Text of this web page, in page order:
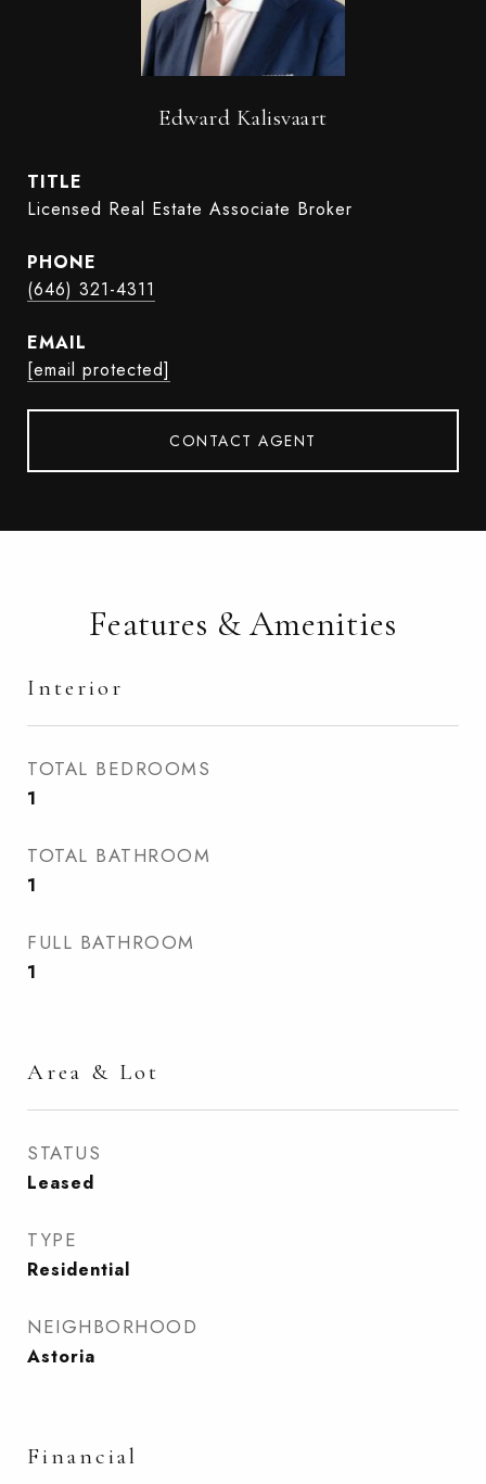
Edward Kalisvaart
TITLE
Licensed Real Estate Associate Broker
PHONE
(646) 321-4311
EMAIL
[email protected]
CONTACT AGENT
Features & Amenities
Interior
TOTAL BEDROOMS
1
TOTAL BATHROOM
1
FULL BATHROOM
1
Area & Lot
STATUS
Leased
TYPE
Residential
NEIGHBORHOOD
Astoria
Financial